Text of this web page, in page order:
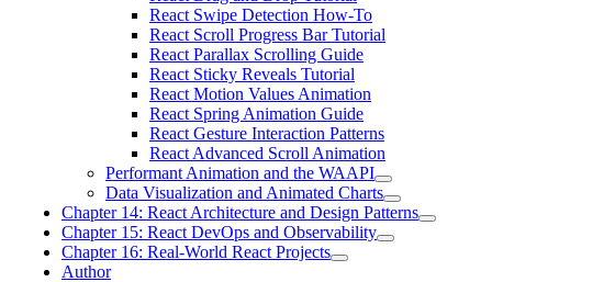
React Swipe Detection How-To
React Scroll Progress Bar Tutorial
React Parallax Scrolling Guide
React Sticky Reveals Tutorial
React Motion Values Animation
React Spring Animation Guide
React Gesture Interaction Patterns
React Advanced Scroll Animation
Performant Animation and the WAAPI
Data Visualization and Animated Charts
Chapter 14: React Architecture and Design Patterns
Chapter 15: React DevOps and Observability
Chapter 16: Real-World React Projects
Author